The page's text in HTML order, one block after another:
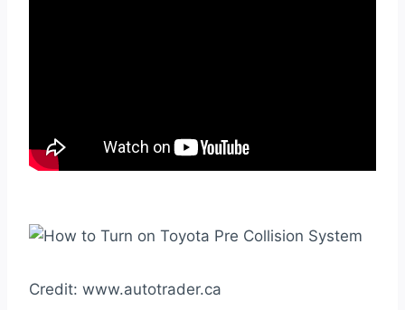
Credit: www.autotrader.ca